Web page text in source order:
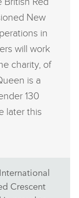
New
in
will work
charity, of
is a
130
later this
Crescent